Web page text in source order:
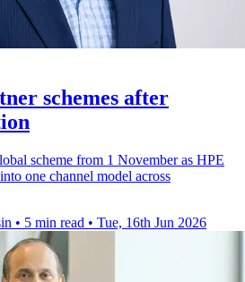
schemes after
scheme from 1 November as HPE
one channel model across
• 5 min read • Tue, 16th Jun 2026